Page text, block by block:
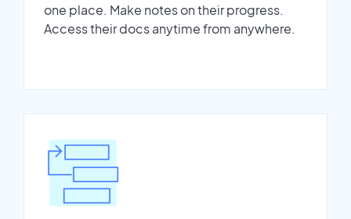
one place. Make notes on their progress.
Access their docs anytime from anywhere.